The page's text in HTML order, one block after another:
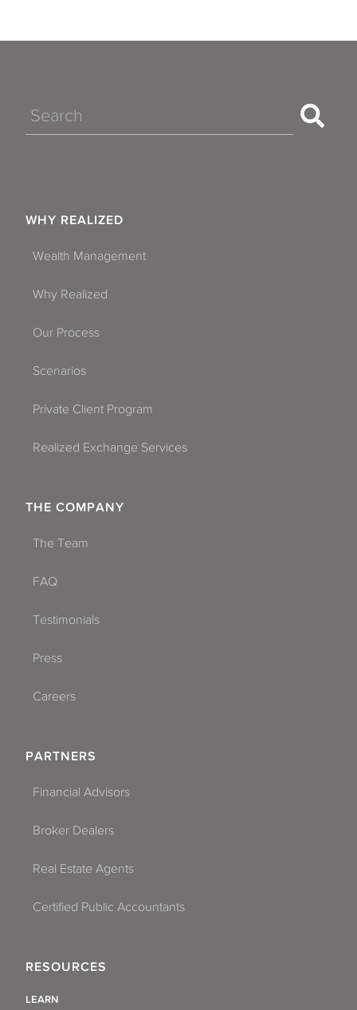
Search
WHY REALIZED
Wealth Management
Why Realized
Our Process
Scenarios
Private Client Program
Realized Exchange Services
THE COMPANY
The Team
FAQ
Testimonials
Press
Careers
PARTNERS
Financial Advisors
Broker Dealers
Real Estate Agents
Certified Public Accountants
RESOURCES
LEARN